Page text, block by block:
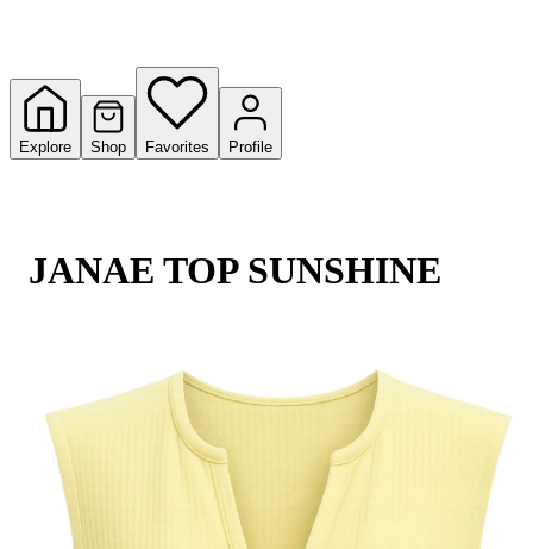
Explore Shop Favorites Profile
JANAE TOP SUNSHINE